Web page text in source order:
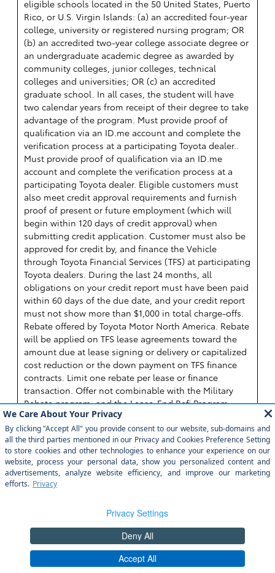
eligible schools located in the 50 United States, Puerto
Rico, or U.S. Virgin Islands: (a) an accredited four-year
college, university or registered nursing program; OR
(b) an accredited two-year college associate degree or
an undergraduate academic degree as awarded by
community colleges, junior colleges, technical
colleges and universities; OR (c) an accredited
graduate school. In all cases, the student will have
two calendar years from receipt of their degree to take
advantage of the program. Must provide proof of
qualification via an ID.me account and complete the
verification process at a participating Toyota dealer..
Must provide proof of qualification via an ID.me
account and complete the verification process at a
participating Toyota dealer. Eligible customers must
also meet credit approval requirements and furnish
proof of present or future employment (which will
begin within 120 days of credit approval) when
submitting credit application. Customer must also be
approved for credit by, and finance the Vehicle
through Toyota Financial Services (TFS) at participating
Toyota dealers. During the last 24 months, all
obligations on your credit report must have been paid
within 60 days of the due date, and your credit report
must not show more than $1,000 in total charge-offs.
Rebate offered by Toyota Motor North America. Rebate
will be applied on TFS lease agreements toward the
amount due at lease signing or delivery or capitalized
cost reduction or the down payment on TFS finance
contracts. Limit one rebate per lease or finance
transaction. Offer not combinable with the Military
Rebate program, and the Lease-End Refi Program.
Vehicle must be taken from dealer stock. Rebate valid
on contracts executed between 08-04-2026 through
08-31-2026. College Programs are subject to change or
termination at any time. Some restrictions apply.
Programs are not available in AL, FL, GA, HI, NC, and
SC. Rebate terms may be more generous in your local
pay sales tax. Void where prohibited by law. Not
redeemable for cash. ©2026 Toyota Financial Services.
All rights reserved.Toyota Financial Services is a
service mark used by Toyota Motor Credit Corporation